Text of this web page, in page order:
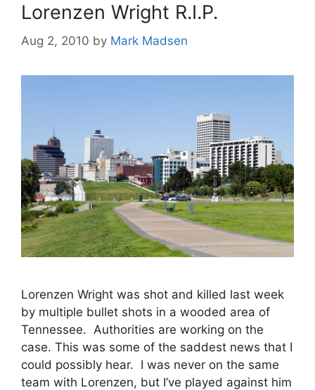
Lorenzen Wright R.I.P.
Aug 2, 2010 by Mark Madsen
Lorenzen Wright was shot and killed last week
by multiple bullet shots in a wooded area of
Tennessee. Authorities are working on the
case. This was some of the saddest news that I
could possibly hear. I was never on the same
team with Lorenzen, but I’ve played against him